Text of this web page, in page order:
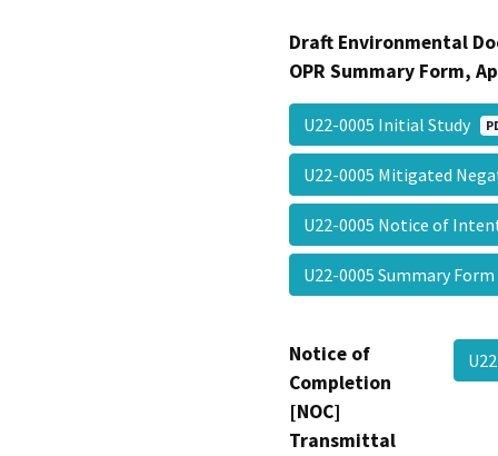
Draft Environmental
OPR Summary Form,
U22-0005 Initial Study
U22-0005 Mitigated
U22-0005 Notice of
U22-0005 Summary
Notice of
Completion
[NOC]
Transmittal